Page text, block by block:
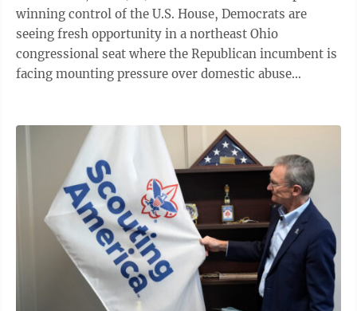
winning control of the U.S. House, Democrats are
seeing fresh opportunity in a northeast Ohio
congressional seat where the Republican incumbent is
facing mounting pressure over domestic abuse